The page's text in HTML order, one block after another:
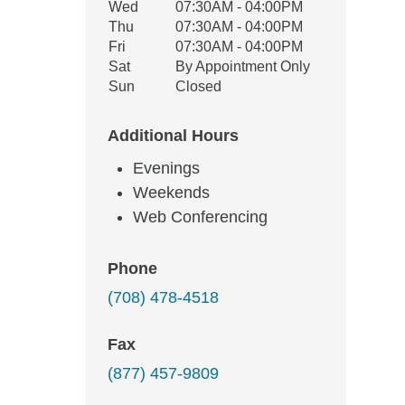
Wed
07:30AM - 04:00PM
Thu
07:30AM - 04:00PM
Fri
07:30AM - 04:00PM
Sat
By Appointment Only
Sun
Closed
Additional Hours
Evenings
Weekends
Web Conferencing
Phone
(708) 478-4518
Fax
(877) 457-9809